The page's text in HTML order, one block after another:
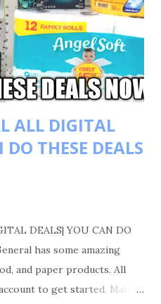
ALL DIGITAL
THESE DEALS
DEALS| YOU CAN DO
has some amazing
and paper products. All
to get started. Make